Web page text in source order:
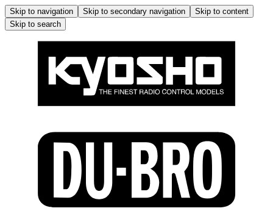
Skip to navigation Skip to secondary navigation
Skip to content
Skip to search